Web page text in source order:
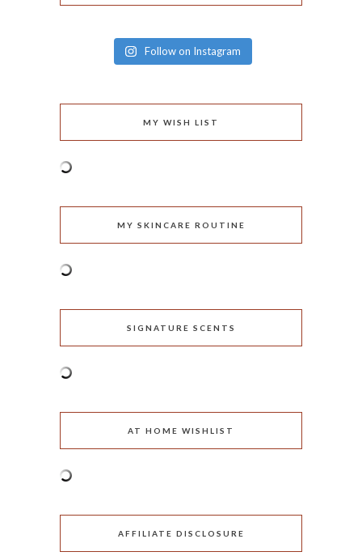
Follow on Instagram
MY WISH LIST
MY SKINCARE ROUTINE
SIGNATURE SCENTS
AT HOME WISHLIST
AFFILIATE DISCLOSURE